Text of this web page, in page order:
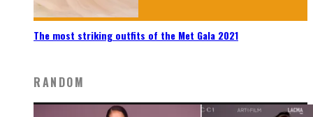
The most striking outfits of the Met Gala 2021
RANDOM